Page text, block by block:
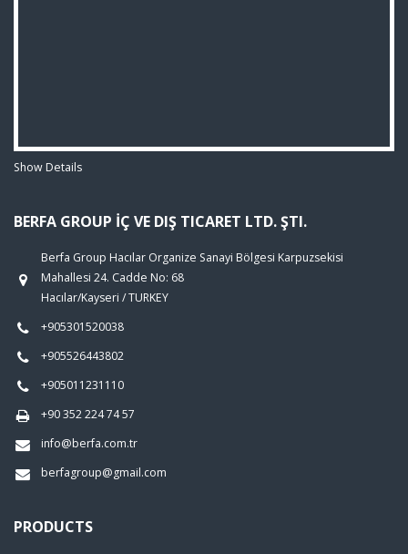
Show Details
BERFA GROUP İÇ VE DIŞ TICARET LTD. ŞTI.
Berfa Group Hacılar Organize Sanayi Bölgesi Karpuzsekisi
Mahallesi 24. Cadde No: 68
Hacılar/Kayseri / TURKEY
+905301520038
+905526443802
+905011231110
+90 352 224 74 57
info@berfa.com.tr
berfagroup@gmail.com
PRODUCTS